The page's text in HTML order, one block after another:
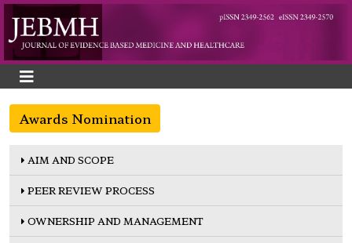
Awards Nomination
AIM AND SCOPE
PEER REVIEW PROCESS
OWNERSHIP AND MANAGEMENT